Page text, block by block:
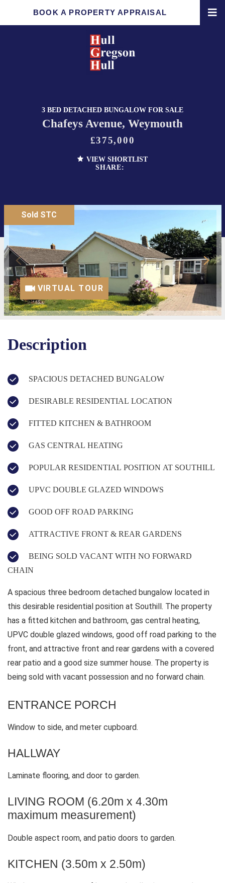
BOOK A PROPERTY APPRAISAL
3 BED DETACHED BUNGALOW FOR SALE
Chafeys Avenue, Weymouth
£375,000
VIEW SHORTLIST
SHARE:
Sold STC
VIRTUAL TOUR
Description
SPACIOUS DETACHED BUNGALOW
DESIRABLE RESIDENTIAL LOCATION
FITTED KITCHEN & BATHROOM
GAS CENTRAL HEATING
POPULAR RESIDENTIAL POSITION AT SOUTHILL
UPVC DOUBLE GLAZED WINDOWS
GOOD OFF ROAD PARKING
ATTRACTIVE FRONT & REAR GARDENS
CHAIN
A spacious three bedroom detached bungalow located in
this desirable residential position at Southill. The property
has a fitted kitchen and bathroom, gas central heating,
UPVC double glazed windows, good off road parking to the
front, and attractive front and rear gardens with a covered
rear patio and a good size summer house. The property is
being sold with vacant possession and no forward chain.
ENTRANCE PORCH
Window to side, and meter cupboard.
HALLWAY
Laminate flooring, and door to garden.
LIVING ROOM (6.20m x 4.30m
maximum measurement)
Double aspect room, and patio doors to garden.
KITCHEN (3.50m x 2.50m)